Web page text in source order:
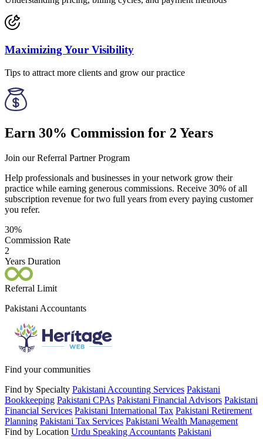
Maximizing Your Visibility
Tips to attract more clients and grow our practice
Earn 30% Commission for 2 Years
Join our Referral Partner Program
Help professionals and businesses in your network grow their
practice while earning generous commissions. Receive 30% of all
subscription revenue for two full years from every paying customer
you refer.
30%
Commission Rate
2
Years Duration
Referral Limit
Pakistani Accountants
Find your communities
Find by Specialty Pakistani Accounting Services Pakistani
Bookkeeping Pakistani CPAs Pakistani Financial Advisors Pakistani
Financial Services Pakistani International Tax Pakistani Retirement
Planning Pakistani Tax Services Pakistani Wealth Management
Find by Location Urdu Speaking Accountants Pakistani